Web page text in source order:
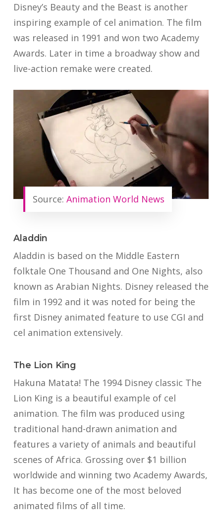
Disney’s Beauty and the Beast is another
inspiring example of cel animation. The film
was released in 1991 and won two Academy
Awards. Later in time a broadway show and
live-action remake were created.
Source: Animation World News
Aladdin
Aladdin is based on the Middle Eastern
folktale One Thousand and One Nights, also
known as Arabian Nights. Disney released the
film in 1992 and it was noted for being the
first Disney animated feature to use CGI and
cel animation extensively.
The Lion King
Hakuna Matata! The 1994 Disney classic The
Lion King is a beautiful example of cel
animation. The film was produced using
traditional hand-drawn animation and
features a variety of animals and beautiful
scenes of Africa. Grossing over $1 billion
worldwide and winning two Academy Awards,
It has become one of the most beloved
animated films of all time.